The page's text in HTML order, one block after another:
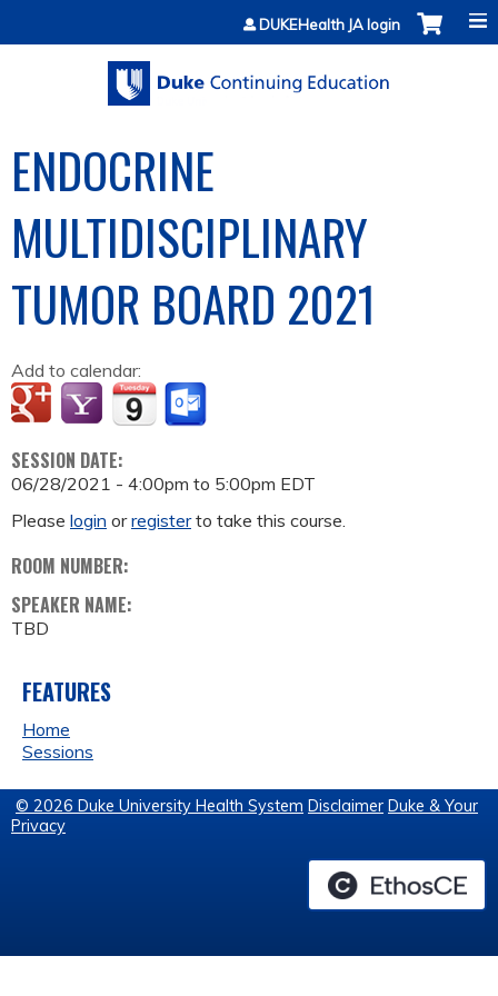
Jump to contentDUKEHealth JA login
ENDOCRINE
MULTIDISCIPLINARY
TUMOR BOARD 2021
Add to calendar:
SESSION DATE:
06/28/2021 - 4:00pm to 5:00pm EDT
Please login orregisterto take this course.
ROOM NUMBER:
SPEAKER NAME:
TBD
FEATURES
Home
Sessions
© 2026 Duke University Health System Disclaimer Duke & Your
Privacy